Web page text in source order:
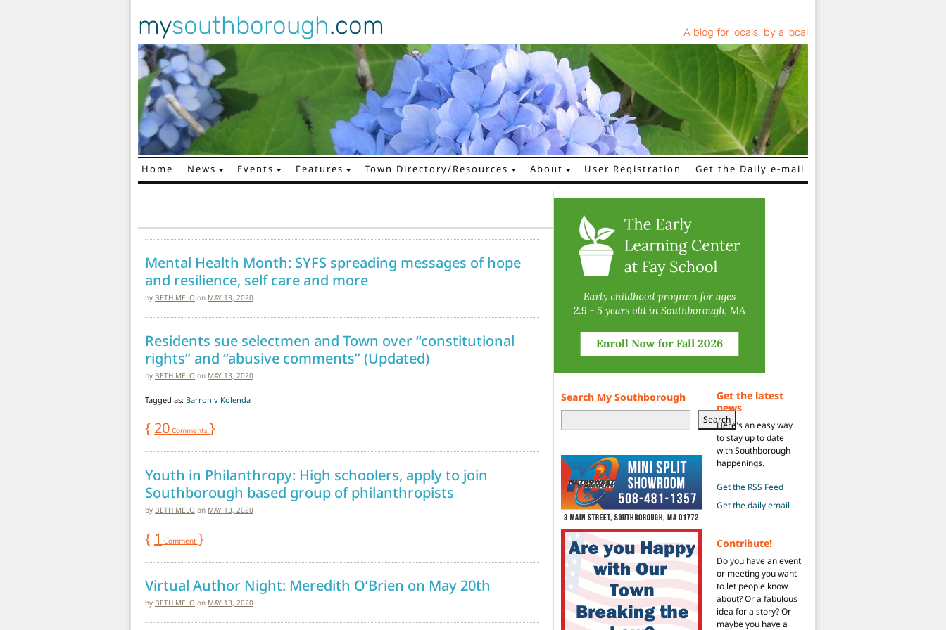
mysouthborough.com A blog for locals, by a local
Main Navigation
Home News Events Features Town Directory/Resources About User Registration Get the Daily e-mail
Mental Health Month: SYFS spreading messages of hope
and resilience, self care and more
by BETH MELO on MAY 13, 2020
Residents sue selectmen and Town over “constitutional
rights” and “abusive comments” (Updated)
by BETH MELO on MAY 13, 2020
Tagged as: Barron v Kolenda
{ 20 Comments }
Youth in Philanthropy: High schoolers, apply to join
Southborough based group of philanthropists
by BETH MELO on MAY 13, 2020
{ 1 Comment }
Virtual Author Night: Meredith O’Brien on May 20th
by BETH MELO on MAY 13, 2020
Search My Southborough
Search
Get the latest
news
Here's an easy way
to stay up to date
with Southborough
happenings.
Get the RSS Feed
Get the daily email
Contribute!
Do you have an event
or meeting you want
to let people know
about? Or a fabulous
idea for a story? Or
maybe you have a